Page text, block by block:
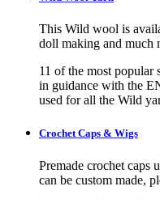
This Wild wool is
doll making and much
11 of the most popular
in guidance with the
used for all the Wild
Crochet Caps & Wigs
Premade crochet caps
can be custom made,